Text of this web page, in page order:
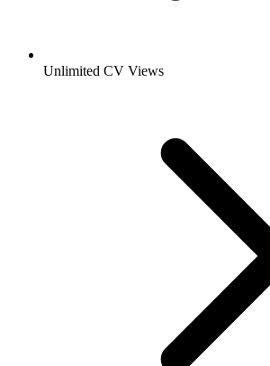
Unlimited CV Views